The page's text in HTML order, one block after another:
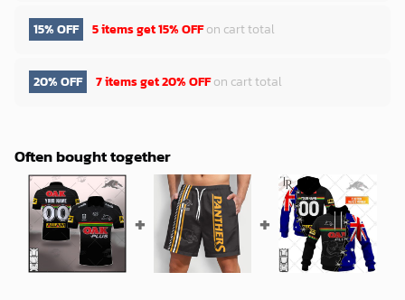
15% OFF 5 items get15% OFFon cart total
20% OFF 7 items get20% OFFon cart total
Often bought together